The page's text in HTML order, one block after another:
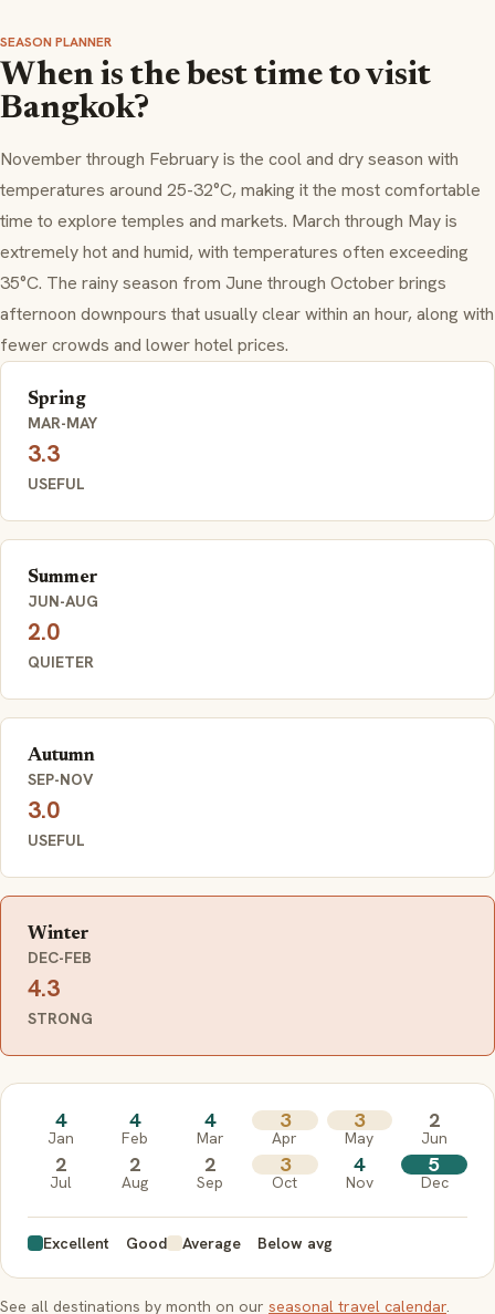
SEASON PLANNER
When is the best time to visit
Bangkok?
November through February is the cool and dry season with
temperatures around 25-32°C, making it the most comfortable
time to explore temples and markets. March through May is
extremely hot and humid, with temperatures often exceeding
35°C. The rainy season from June through October brings
afternoon downpours that usually clear within an hour, along with
fewer crowds and lower hotel prices.
Spring
MAR-MAY
3.3
USEFUL
Summer
JUN-AUG
2.0
QUIETER
Autumn
SEP-NOV
3.0
USEFUL
Winter
DEC-FEB
4.3
STRONG
4
Jan
4
Feb
4
Mar
3
Apr
3
May
2
Jun
2
Jul
2
Aug
2
Sep
3
Oct
4
Nov
5
Dec
Excellent Good Average Below avg
See all destinations by month on our seasonal travel calendar.